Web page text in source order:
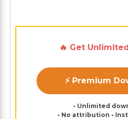
🔥 Get
⚡ Premium
• Unlimited
• No attribution •